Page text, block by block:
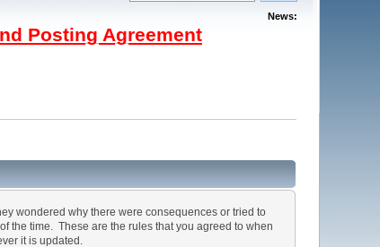
News:
Posting Agreement
wondered why there were consequences or tried to
the time. These are the rules that you agreed to when
it is updated.